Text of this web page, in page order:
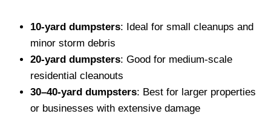
10-yard dumpsters: Ideal for small cleanups and
minor storm debris
20-yard dumpsters: Good for medium-scale
residential cleanouts
30–40-yard dumpsters: Best for larger properties
or businesses with extensive damage